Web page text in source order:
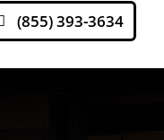
(855) 393-3634